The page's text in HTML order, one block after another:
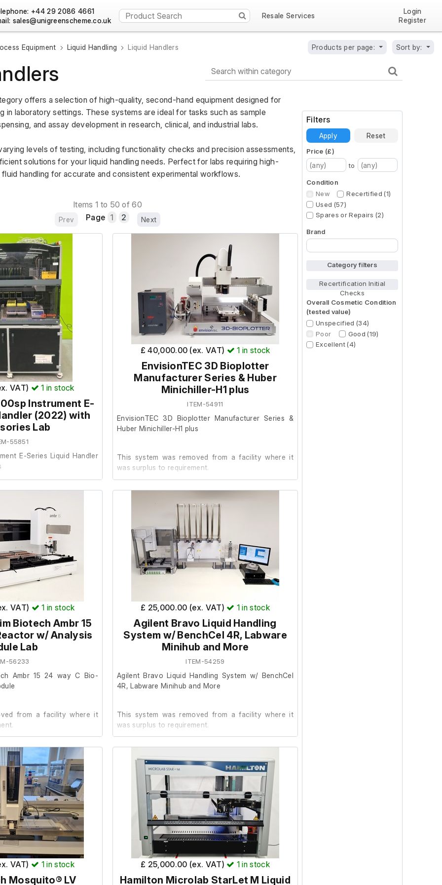
+44 29 2086 4661
Resale Services
Login
Register
Equipment Liquid Handling Liquid Handlers Products per page: Sort by:
offers a selection of high-quality, second-hand equipment designed for
in laboratory settings. These systems are ideal for tasks such as sample
and assay development in research, clinical, and industrial labs.
levels of testing, including functionality checks and precision assessments,
solutions for your liquid handling needs. Perfect for labs requiring high-
handling for accurate and consistent experimental workflows.
Items 1 to 50 of 60
Prev Page 1 2 Next
VAT) 1 in stock
Instrument E-
(2022) with
Lab
55851
E-Series Liquid Handler
condition and has been
laboratory environment.
the system was in working
and removal
system features the
handling platform for
sample preparation
capability
acid extraction and
for clinical and research
instrument with compact
E-Series Liquid
preparation platform
system
£ 40,000.00 (ex. VAT) 1 in stock
EnvisionTEC 3D Bioplotter
Manufacturer Series & Huber
Minichiller-H1 plus
ITEM-54911
EnvisionTEC 3D Bioplotter Manufacturer Series &
Huber Minichiller-H1 plus
This system was removed from a facility where it
was surplus to requirement.
VAT) 1 in stock
Biotech Ambr 15
w/ Analysis
Lab
56233
Ambr 15 24 way C Bio-
from a facility where it
£ 25,000.00 (ex. VAT) 1 in stock
Agilent Bravo Liquid Handling
System w/ BenchCel 4R, Labware
Minihub and More
ITEM-54259
Agilent Bravo Liquid Handling System w/ BenchCel
4R, Labware Minihub and More
This system was removed from a facility where it
was surplus to requirement.
Last Service: 06/11/2024
Agilent Bravo Liquid Handling Platform (G5563A)
(S/N: SG1735B003)
Teleshake Plate (Inside Bravo) with Power Supply
96LT (Inside Bravo)
Agilent BenchCel 4R Microplate Handler (G5580A)
(S/N: SG1733F002)
VAT) 1 in stock
Mosquito® LV
£ 25,000.00 (ex. VAT) 1 in stock
Hamilton Microlab StarLet M Liquid
Filters
Apply Reset
Price (£)
to
Condition
New
Recertified (1)
Used (57)
Spares or Repairs (2)
Brand
Category filters
Recertification Initial
Checks
Overall Cosmetic Condition
(tested value)
Unspecified (34)
Poor
Good (19)
Excellent (4)